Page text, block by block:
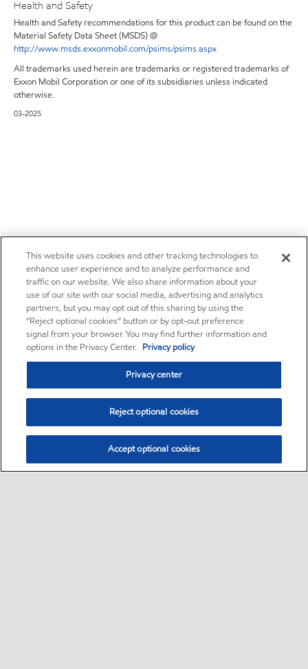
Health and Safety
Health and Safety recommendations for this product can be found on the
Material Safety Data Sheet (MSDS) @
http://www.msds.exxonmobil.com/psims/psims.aspx
All trademarks used herein are trademarks or registered trademarks of
Exxon Mobil Corporation or one of its subsidiaries unless indicated
otherwise.
03-2025
This website uses cookies and other tracking technologies to
enhance user experience and to analyze performance and
traffic on our website. We also share information about your
use of our site with our social media, advertising and analytics
partners, but you may opt out of this sharing by using the
“Reject optional cookies” button or by opt-out preference
signal from your browser. You may find further information and
options in the Privacy Center. Privacy policy
Privacy center
Reject optional cookies
Accept optional cookies